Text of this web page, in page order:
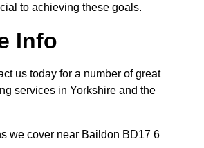
to achieving these goals.
Info
us today for a number of great
services in Yorkshire and the
we cover near Baildon BD17 6